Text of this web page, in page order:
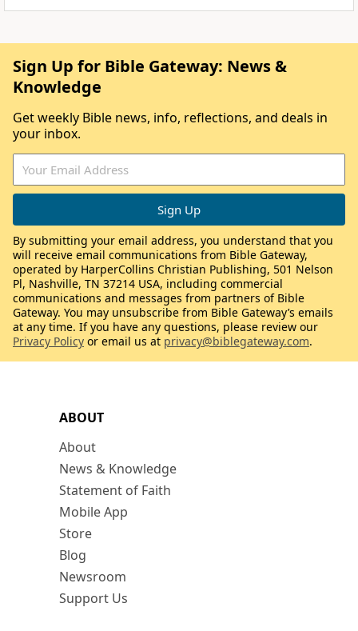
ABOUT
About
News & Knowledge
Statement of Faith
Mobile App
Store
Blog
Newsroom
Support Us
Sign Up for Bible Gateway: News &
Knowledge
Get weekly Bible news, info, reflections, and deals in
your inbox.
By submitting your email address, you understand that you
will receive email communications from Bible Gateway,
operated by HarperCollins Christian Publishing, 501 Nelson
Pl, Nashville, TN 37214 USA, including commercial
communications and messages from partners of Bible
Gateway. You may unsubscribe from Bible Gateway’s emails
at any time. If you have any questions, please review our
Privacy Policy or email us at privacy@biblegateway.com.